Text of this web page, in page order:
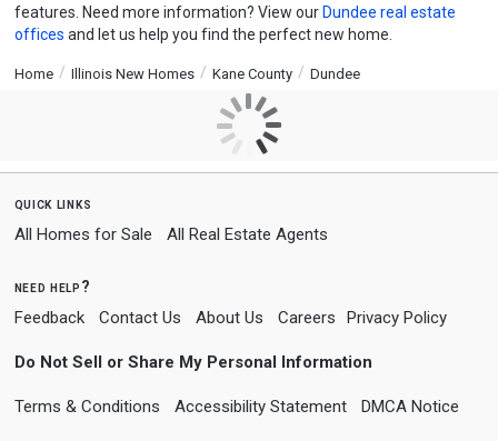
features. Need more information? View our Dundee real estate
offices and let us help you find the perfect new home.
Home Illinois New Homes Kane County Dundee
quick links
All Homes for Sale All Real Estate Agents
need help?
Feedback Contact Us About Us Careers Privacy Policy
Do Not Sell or Share My Personal Information
Terms & Conditions Accessibility Statement DMCA Notice